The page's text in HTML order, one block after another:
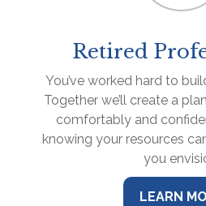
Retired
You’ve worked hard to
Together we’ll create a
comfortably and
knowing your resources
you
LEARN